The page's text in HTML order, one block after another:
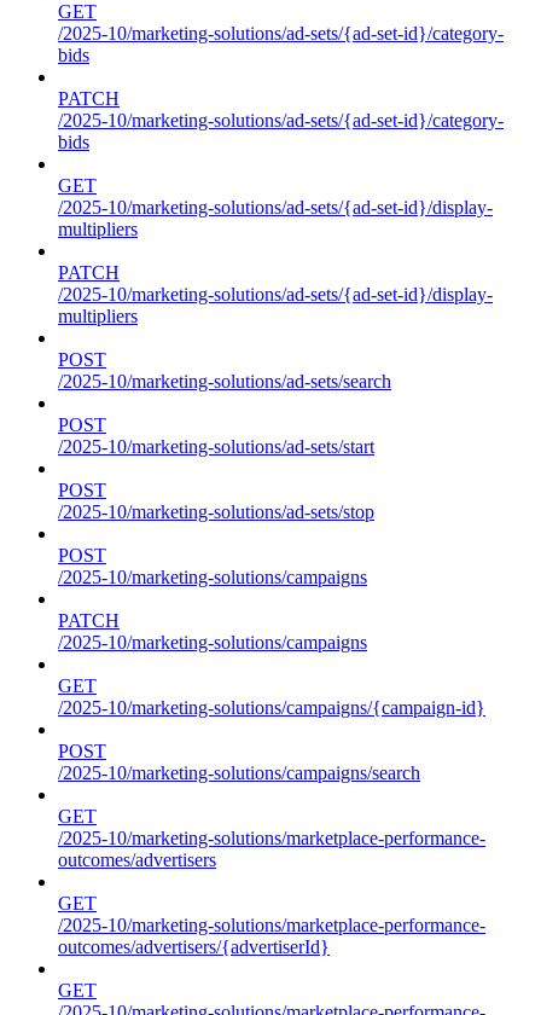
GET
/2025-10/marketing-solutions/ad-sets/{ad-set-id}/category-
bids
PATCH
/2025-10/marketing-solutions/ad-sets/{ad-set-id}/category-
bids
GET
/2025-10/marketing-solutions/ad-sets/{ad-set-id}/display-
multipliers
PATCH
/2025-10/marketing-solutions/ad-sets/{ad-set-id}/display-
multipliers
POST
/2025-10/marketing-solutions/ad-sets/search
POST
/2025-10/marketing-solutions/ad-sets/start
POST
/2025-10/marketing-solutions/ad-sets/stop
POST
/2025-10/marketing-solutions/campaigns
PATCH
/2025-10/marketing-solutions/campaigns
GET
/2025-10/marketing-solutions/campaigns/{campaign-id}
POST
/2025-10/marketing-solutions/campaigns/search
GET
/2025-10/marketing-solutions/marketplace-performance-
outcomes/advertisers
GET
/2025-10/marketing-solutions/marketplace-performance-
outcomes/advertisers/{advertiserId}
GET